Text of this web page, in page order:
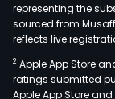
representing the
sourced from
reflects live
2 Apple App Store
ratings submitted
Apple App Store